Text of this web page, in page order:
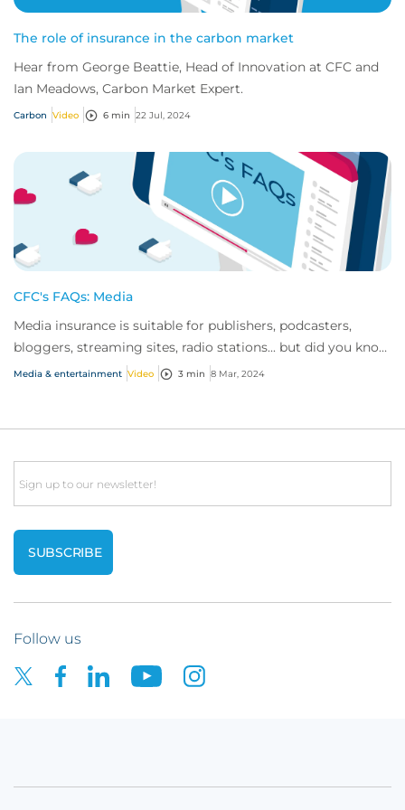
The role of insurance in the carbon market
Hear from George Beattie, Head of Innovation at CFC and
Ian Meadows, Carbon Market Expert.
Carbon Video 6 min 22 Jul, 2024
CFC's FAQs: Media
Media insurance is suitable for publishers, podcasters,
bloggers, streaming sites, radio stations... but did you know
influencer also have huge med...
Media & entertainment Video 3 min 8 Mar, 2024
Email
Follow us